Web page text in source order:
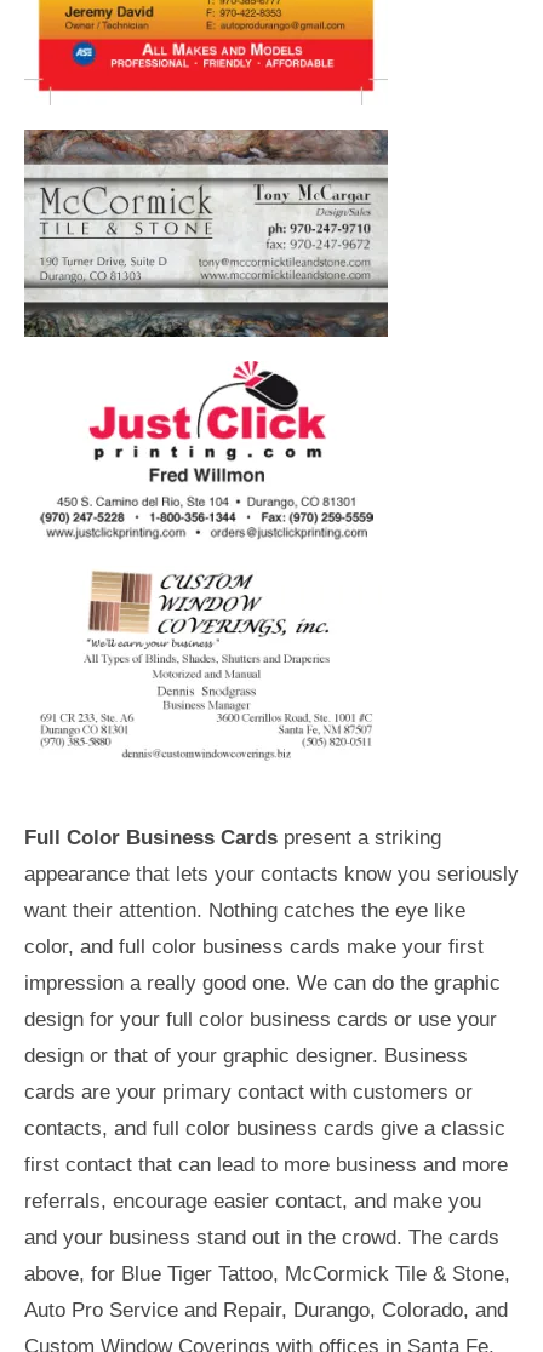
Full Color Business Cards present a striking
appearance that lets your contacts know you seriously
want their attention. Nothing catches the eye like
color, and full color business cards make your first
impression a really good one. We can do the graphic
design for your full color business cards or use your
design or that of your graphic designer. Business
cards are your primary contact with customers or
contacts, and full color business cards give a classic
first contact that can lead to more business and more
referrals, encourage easier contact, and make you
and your business stand out in the crowd. The cards
above, for Blue Tiger Tattoo, McCormick Tile & Stone,
Auto Pro Service and Repair, Durango, Colorado, and
Custom Window Coverings with offices in Santa Fe,